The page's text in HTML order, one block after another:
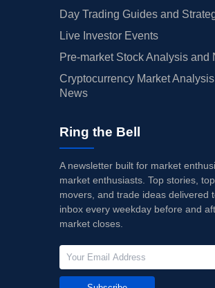
Day Trading Guides and
Live Investor Events
Pre-market Stock Analysis and
Cryptocurrency Market
News
Ring the Bell
A newsletter built for market
market enthusiasts. Top stories, top
movers, and trade ideas delivered
inbox every weekday before and
market closes.